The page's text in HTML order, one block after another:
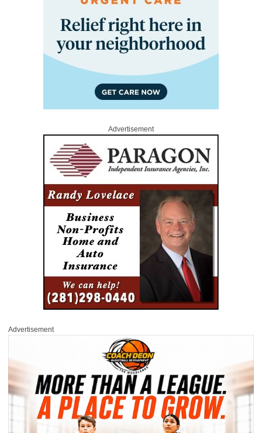
Advertisement
Advertisement